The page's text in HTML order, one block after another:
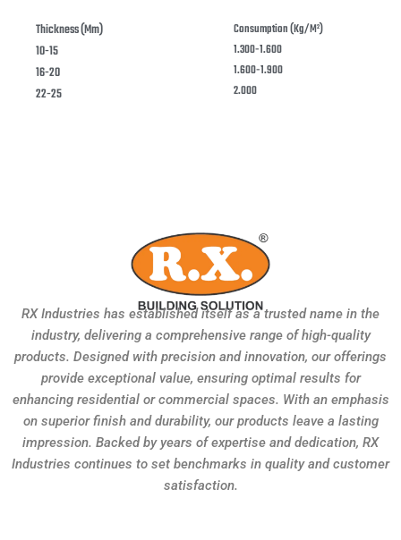
Thickness (mm)
10-15
16-20
22-25
Consumption (kg/m²)
1.300-1.600
1.600-1.900
2.000
RX Industries has established itself as a trusted name in the
industry, delivering a comprehensive range of high-quality
products. Designed with precision and innovation, our offerings
provide exceptional value, ensuring optimal results for
enhancing residential or commercial spaces. With an emphasis
on superior finish and durability, our products leave a lasting
impression. Backed by years of expertise and dedication, RX
Industries continues to set benchmarks in quality and customer
satisfaction.